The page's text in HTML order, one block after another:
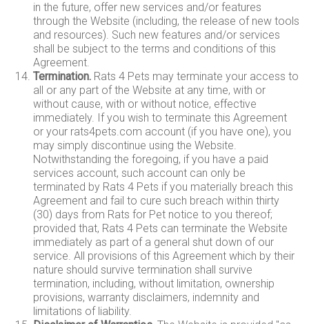
in the future, offer new services and/or features
through the Website (including, the release of new tools
and resources). Such new features and/or services
shall be subject to the terms and conditions of this
Agreement.
Termination. Rats 4 Pets may terminate your access to
all or any part of the Website at any time, with or
without cause, with or without notice, effective
immediately. If you wish to terminate this Agreement
or your rats4pets.com account (if you have one), you
may simply discontinue using the Website.
Notwithstanding the foregoing, if you have a paid
services account, such account can only be
terminated by Rats 4 Pets if you materially breach this
Agreement and fail to cure such breach within thirty
(30) days from Rats for Pet notice to you thereof;
provided that, Rats 4 Pets can terminate the Website
immediately as part of a general shut down of our
service. All provisions of this Agreement which by their
nature should survive termination shall survive
termination, including, without limitation, ownership
provisions, warranty disclaimers, indemnity and
limitations of liability.